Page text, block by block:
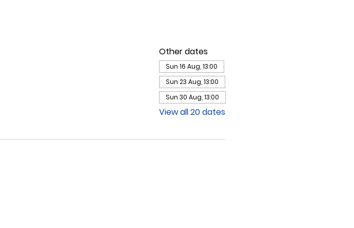
Other dates
Sun 16 Aug, 13:00
Sun 23 Aug, 13:00
Sun 30 Aug, 13:00
View all 20 dates